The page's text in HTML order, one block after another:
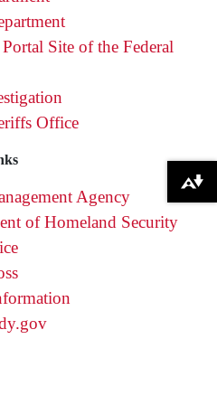
Site of the Federal
Office
Agency
of Homeland Security
Download alternative formats ...